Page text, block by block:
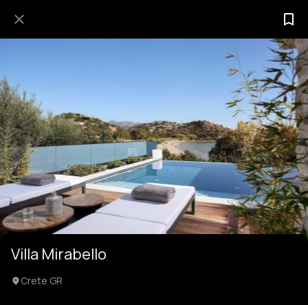
Villa Mirabello
Crete GR